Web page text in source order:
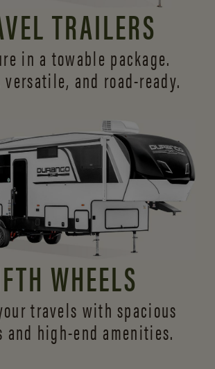
TRAILERS
in a towable package.
versatile, and road-ready.
WHEELS
travels with spacious
high-end amenities.